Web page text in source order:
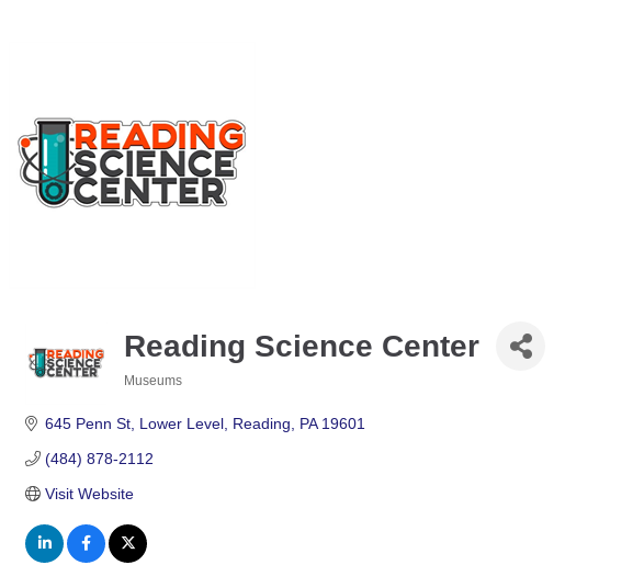
Reading Science Center
Museums
645 Penn St Lower Level Reading PA 19601
(484) 878-2112
Visit Website